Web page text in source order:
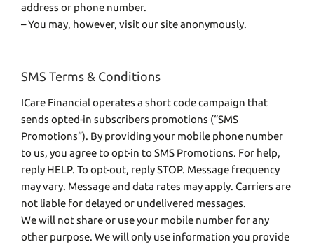
address or phone number.
– You may, however, visit our site anonymously.
SMS Terms & Conditions
ICare Financial operates a short code campaign that
sends opted-in subscribers promotions (“SMS
Promotions”). By providing your mobile phone number
to us, you agree to opt-in to SMS Promotions. For help,
reply HELP. To opt-out, reply STOP. Message frequency
may vary. Message and data rates may apply. Carriers are
not liable for delayed or undelivered messages.
We will not share or use your mobile number for any
other purpose. We will only use information you provide